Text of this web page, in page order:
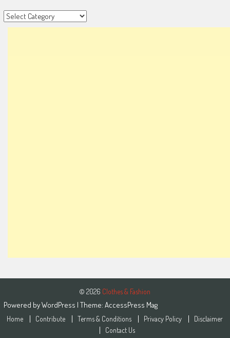
Categories
© 2026 Clothes & Fashion
Powered byWordPress | Theme: AccessPress Mag
Home Contribute Terms & Conditions Privacy Policy
Disclaimer
Contact Us